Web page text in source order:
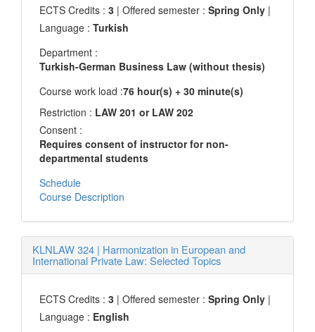
ECTS Credits : 3 | Offered semester : Spring Only |
Language : Turkish
Department :
Turkish-German Business Law (without thesis)
Course work load :76 hour(s) + 30 minute(s)
Restriction : LAW 201 or LAW 202
Consent :
Requires consent of instructor for non-
departmental students
Schedule
Course Description
KLNLAW 324 | Harmonization in European and
International Private Law: Selected Topics
ECTS Credits : 3 | Offered semester : Spring Only |
Language : English